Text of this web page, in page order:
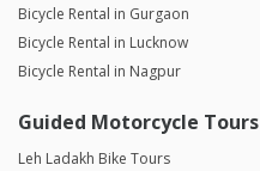
Bicycle Rental in Gurgaon
Bicycle Rental in Lucknow
Bicycle Rental in Nagpur
Guided Motorcycle Tours
Leh Ladakh Bike Tours